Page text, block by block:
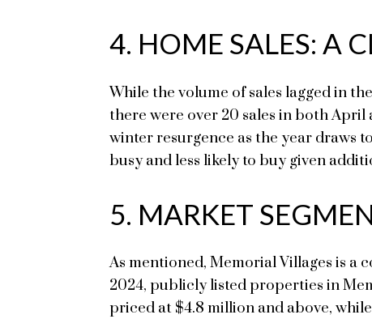
4. HOME SALES: A
While the volume of sales lagged in
there were over 20 sales in both
winter resurgence as the year draws
busy and less likely to buy given
5. MARKET
As mentioned, Memorial Villages is a
2024, publicly listed properties in
priced at $4.8 million and above,